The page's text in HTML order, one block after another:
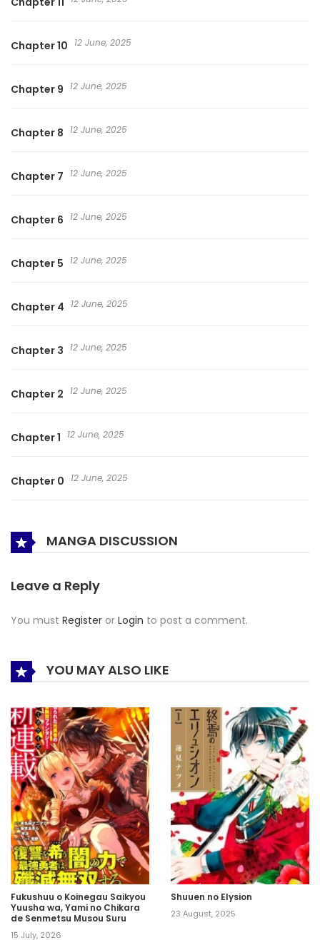
Chapter 10 12 June, 2025
Chapter 9 12 June, 2025
Chapter 8 12 June, 2025
Chapter 7 12 June, 2025
Chapter 6 12 June, 2025
Chapter 5 12 June, 2025
Chapter 4 12 June, 2025
Chapter 3 12 June, 2025
Chapter 2 12 June, 2025
Chapter 1 12 June, 2025
Chapter 0 12 June, 2025
MANGA DISCUSSION
Leave a Reply
You must Register or Login to post a comment.
YOU MAY ALSO LIKE
Fukushuu o Koinegau Saikyou
Yuusha wa, Yami no Chikara
de Senmetsu Musou Suru
15 July, 2026
Shuuen no Elysion
23 August, 2025